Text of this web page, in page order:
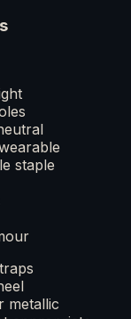
staple
metallic